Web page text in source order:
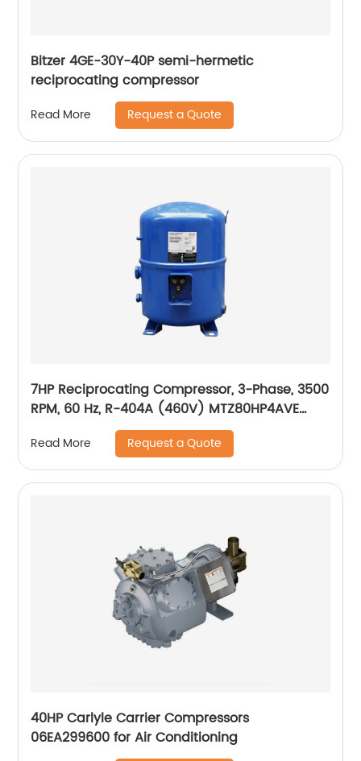
Bitzer 4GE-30Y-40P semi-hermetic
reciprocating compressor
Read More Request a Quote
7HP Reciprocating Compressor, 3-Phase, 3500
RPM, 60 Hz, R-404A (460V) MTZ80HP4AVE
Read More Request a Quote
40HP Carlyle Carrier Compressors
06EA299600 for Air Conditioning